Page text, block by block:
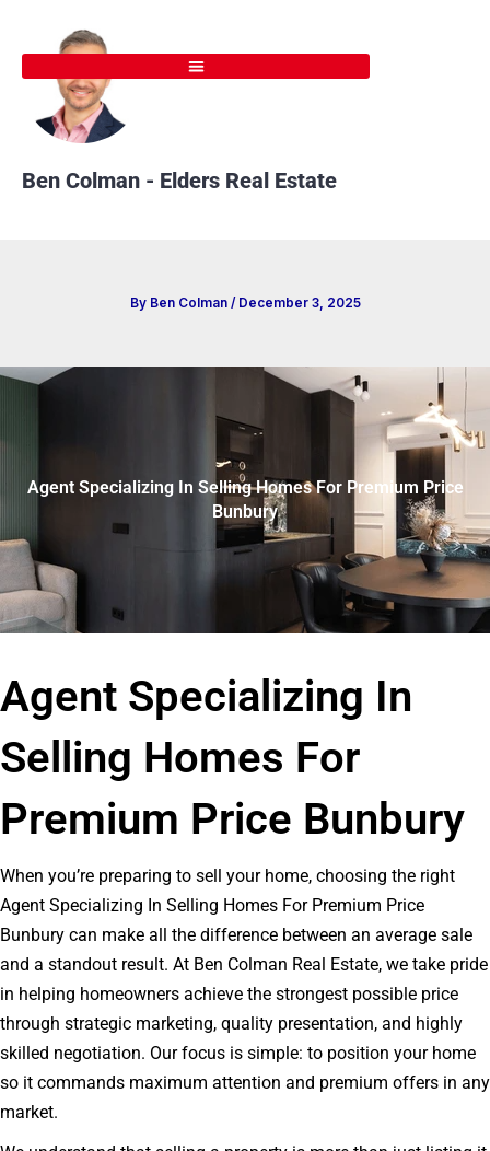
content
Ben Colman - Elders Real Estate
By Ben Colman / December 3, 2025
Agent Specializing In Selling Homes For Premium Price
Bunbury
Agent Specializing In
Selling Homes For
Premium Price Bunbury
When you’re preparing to sell your home, choosing the right
Agent Specializing In Selling Homes For Premium Price
Bunbury can make all the difference between an average sale
and a standout result. At Ben Colman Real Estate, we take pride
in helping homeowners achieve the strongest possible price
through strategic marketing, quality presentation, and highly
skilled negotiation. Our focus is simple: to position your home
so it commands maximum attention and premium offers in any
market.